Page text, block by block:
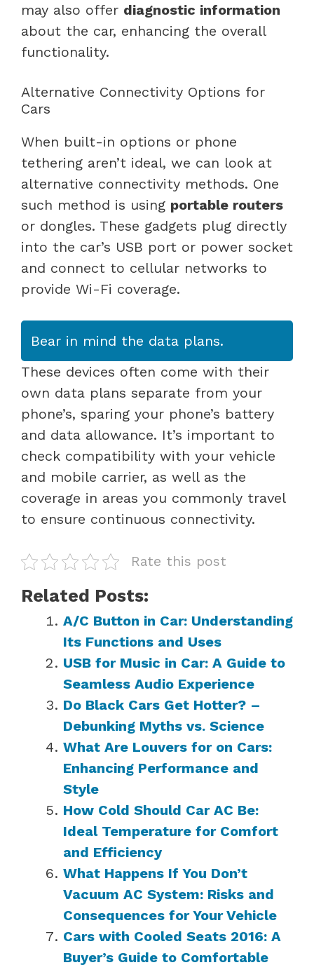
may also offer diagnostic information
about the car, enhancing the overall
functionality.
Alternative Connectivity Options for
Cars
When built-in options or phone
tethering aren’t ideal, we can look at
alternative connectivity methods. One
such method is using portable routers
or dongles. These gadgets plug directly
into the car’s USB port or power socket
and connect to cellular networks to
provide Wi-Fi coverage.
Bear in mind the data plans.
These devices often come with their
own data plans separate from your
phone’s, sparing your phone’s battery
and data allowance. It’s important to
check compatibility with your vehicle
and mobile carrier, as well as the
coverage in areas you commonly travel
to ensure continuous connectivity.
Rate this post
Related Posts:
A/C Button in Car: Understanding
Its Functions and Uses
USB for Music in Car: A Guide to
Seamless Audio Experience
Do Black Cars Get Hotter? –
Debunking Myths vs. Science
What Are Louvers for on Cars:
Enhancing Performance and
Style
How Cold Should Car AC Be:
Ideal Temperature for Comfort
and Efficiency
What Happens If You Don’t
Vacuum AC System: Risks and
Consequences for Your Vehicle
Cars with Cooled Seats 2016: A
Buyer’s Guide to Comfortable